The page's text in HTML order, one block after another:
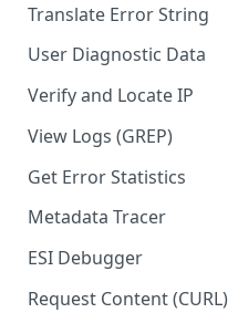
Translate Error String
User Diagnostic Data
Verify and Locate IP
View Logs (GREP)
Get Error Statistics
Metadata Tracer
ESI Debugger
Request Content (CURL)